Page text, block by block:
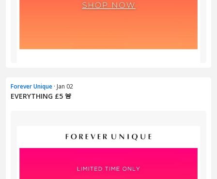
Forever Unique · Jan 02
EVERYTHING £5 🚨